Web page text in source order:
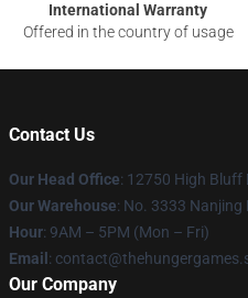
International Warranty
Offered in the country of usage
Contact Us
Our Head Office: 12750 High Bluff
Our Warehouse: No. 3333 Nanjing
Hour: 9AM – 5PM (Mon – Fri)
Email :
Our Company